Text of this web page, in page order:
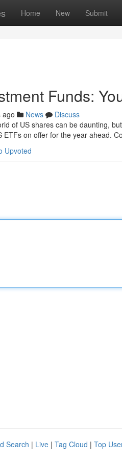
Home New Submit
Funds:
ago News
Discuss
of US shares can be daunting,
ETFs on offer for the year ahead.
Upvoted
Search | Live | Tag Cloud | Top